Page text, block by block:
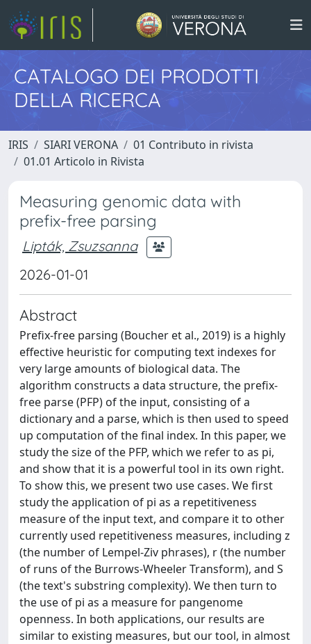
CATALOGO DEI PRODOTTI
DELLA RICERCA
IRIS SIARI VERONA
01 Contributo in rivista
01.01 Articolo in Rivista
Measuring genomic data with
prefix-free parsing
Lipták, Zsuzsanna
2026-01-01
Abstract
Prefix-free parsing (Boucher et al., 2019) is a highly
effective heuristic for computing text indexes for
very large amounts of biological data. The
algorithm constructs a data structure, the prefix-
free parse (PFP) of the input, consisting of a
dictionary and a parse, which is then used to speed
up computation of the final index. In this paper, we
study the size of the PFP, which we refer to as pi,
and show that it is a powerful tool in its own right.
To show this, we present two use cases. We first
study the application of pi as a repetitiveness
measure of the input text, and compare it to other
currently used repetitiveness measures, including z
(the number of Lempel-Ziv phrases), r (the number
of runs of the Burrows-Wheeler Transform), and S
(the text's substring complexity). We then turn to
the use of pi as a measure for pangenome
openness. In both applications, our results are
similar to existing measures, but our tool, in almost